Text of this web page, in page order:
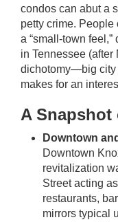
condos can abut a
petty crime.
a “small-town
in Tennessee
dichotomy—big
makes for an
A
Downtown
Downtown
revitalization
Street acting
restaurants,
mirrors typical